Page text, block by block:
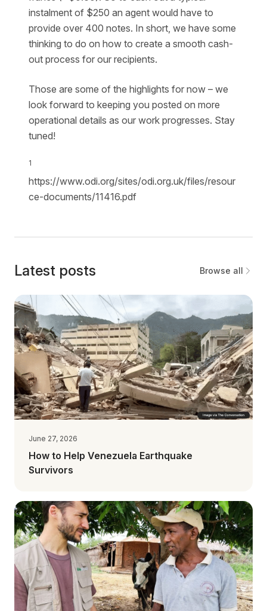
instalment of $250 an agent would have to
provide over 400 notes. In short, we have some
thinking to do on how to create a smooth cash-
out process for our recipients.
Those are some of the highlights for now – we
look forward to keeping you posted on more
operational details as our work progresses. Stay
tuned!
1
https://www.odi.org/sites/odi.org.uk/files/resour
ce-documents/11416.pdf
Latest posts Browse all
June 27, 2026
How to Help Venezuela Earthquake
Survivors